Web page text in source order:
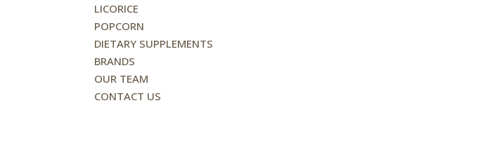
LICORICE
POPCORN
DIETARY SUPPLEMENTS
BRANDS
OUR TEAM
CONTACT US